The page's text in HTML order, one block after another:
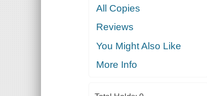
All Copies
Reviews
You Might Also Like
More Info